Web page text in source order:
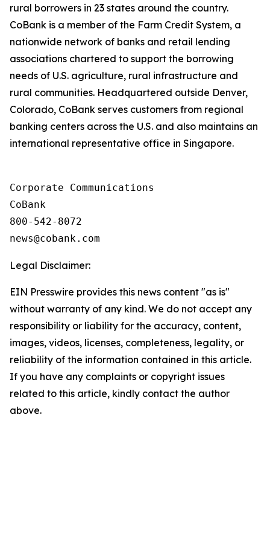
rural borrowers in 23 states around the country.
CoBank is a member of the Farm Credit System, a
nationwide network of banks and retail lending
associations chartered to support the borrowing
needs of U.S. agriculture, rural infrastructure and
rural communities. Headquartered outside Denver,
Colorado, CoBank serves customers from regional
banking centers across the U.S. and also maintains an
international representative office in Singapore.
Corporate Communications
CoBank
800-542-8072
Legal Disclaimer:
EIN Presswire provides this news content "as is"
without warranty of any kind. We do not accept any
responsibility or liability for the accuracy, content,
images, videos, licenses, completeness, legality, or
reliability of the information contained in this article.
If you have any complaints or copyright issues
related to this article, kindly contact the author
above.